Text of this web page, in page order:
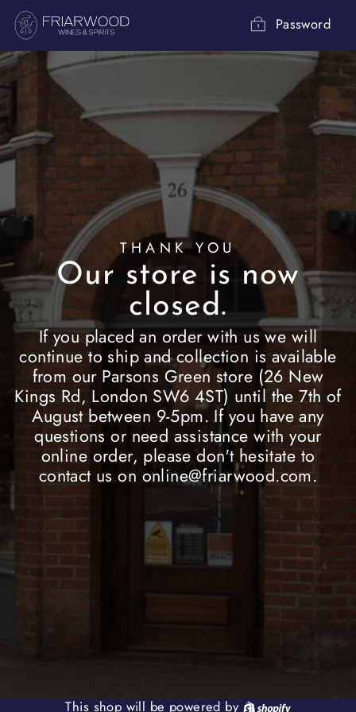
Skip
content
Password
THANK YOU
Our store is now
closed.
If you placed an order with us we will
continue to ship and collection is available
from our Parsons Green store (26 New
Kings Rd, London SW6 4ST) until the 7th of
August between 9-5pm. If you have any
questions or need assistance with your
online order, please don't hesitate to
contact us on online@friarwood.com.
This shop will be powered by Shopify